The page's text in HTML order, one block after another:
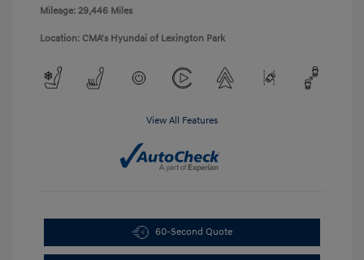
Mileage: 29,446 Miles
Location: CMA's Hyundai of Lexington Park
View All Features
60-Second Quote